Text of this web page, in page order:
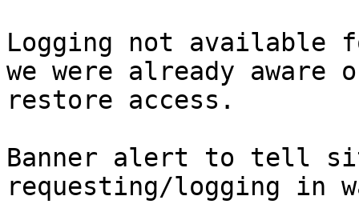
Logging not
we were already
restore access.
Banner alert to tell
requesting/logging in